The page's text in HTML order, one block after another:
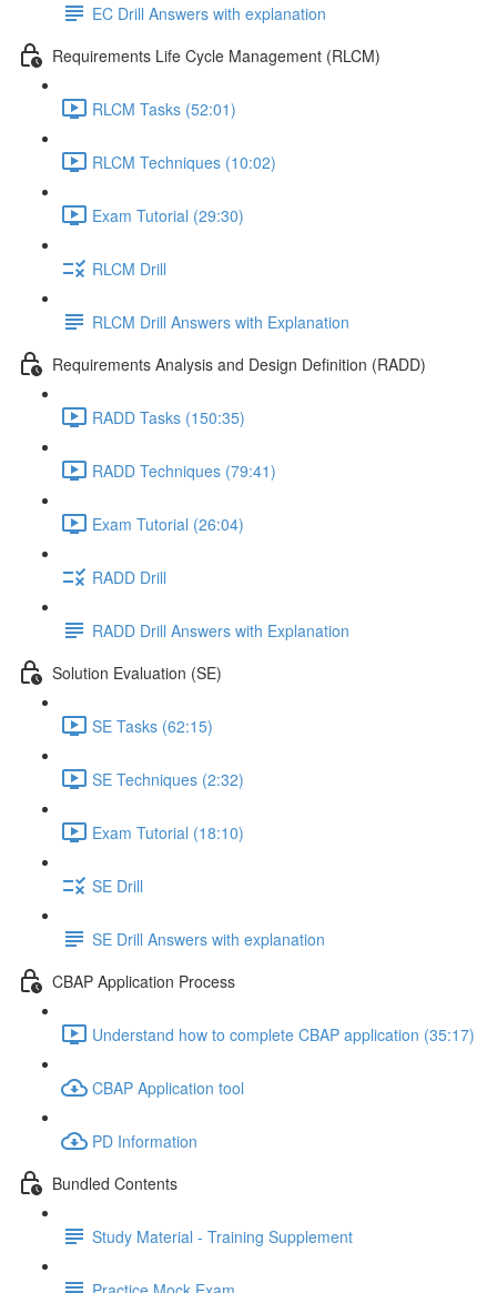
EC Drill Answers with explanation
Requirements Life Cycle Management (RLCM)
RLCM Tasks (52:01)
RLCM Techniques (10:02)
Exam Tutorial (29:30)
RLCM Drill
RLCM Drill Answers with Explanation
Requirements Analysis and Design Definition (RADD)
RADD Tasks (150:35)
RADD Techniques (79:41)
Exam Tutorial (26:04)
RADD Drill
RADD Drill Answers with Explanation
Solution Evaluation (SE)
SE Tasks (62:15)
SE Techniques (2:32)
Exam Tutorial (18:10)
SE Drill
SE Drill Answers with explanation
CBAP Application Process
Understand how to complete CBAP application (35:17)
CBAP Application tool
PD Information
Bundled Contents
Study Material - Training Supplement